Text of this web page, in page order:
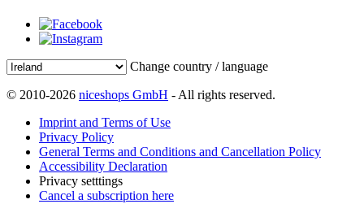
Change country / language
© 2010-2026 niceshops GmbH - All rights reserved.
Imprint and Terms of Use
Privacy Policy
General Terms and Conditions and Cancellation Policy
Accessibility Declaration
Privacy setttings
Cancel a subscription here